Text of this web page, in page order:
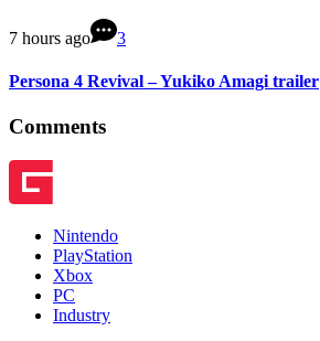
7 hours ago 3
Persona 4 Revival – Yukiko Amagi trailer
Comments
Nintendo
PlayStation
Xbox
PC
Industry